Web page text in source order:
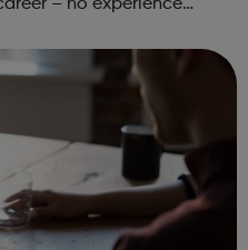
– no experience